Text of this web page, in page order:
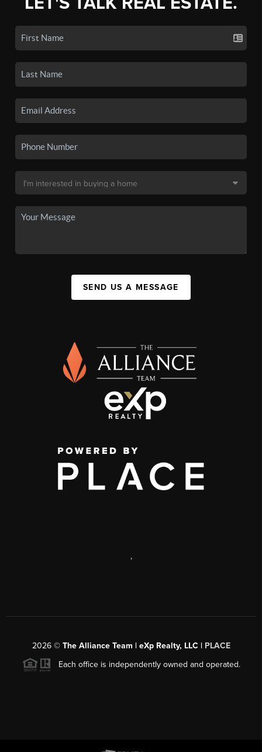
SEND US A MESSAGE
,
2026© The Alliance Team | eXp Realty, LLC | PLACE
Each office is independently owned and operated.